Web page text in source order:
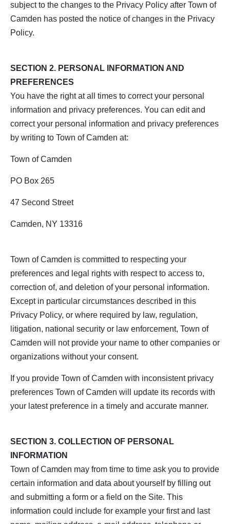
subject to the changes to the Privacy Policy after Town of
Camden has posted the notice of changes in the Privacy
Policy.
SECTION 2. PERSONAL INFORMATION AND
PREFERENCES
You have the right at all times to correct your personal
information and privacy preferences. You can edit and
correct your personal information and privacy preferences
by writing to Town of Camden at:
Town of Camden
PO Box 265
47 Second Street
Camden, NY 13316
Town of Camden is committed to respecting your
preferences and legal rights with respect to access to,
correction of, and deletion of your personal information.
Except in particular circumstances described in this
Privacy Policy, or where required by law, regulation,
litigation, national security or law enforcement, Town of
Camden will not provide your name to other companies or
organizations without your consent.
If you provide Town of Camden with inconsistent privacy
preferences Town of Camden will update its records with
your latest preference in a timely and accurate manner.
SECTION 3. COLLECTION OF PERSONAL
INFORMATION
Town of Camden may from time to time ask you to provide
certain information and data about yourself by filling out
and submitting a form or a field on the Site. This
information could include for example your first and last